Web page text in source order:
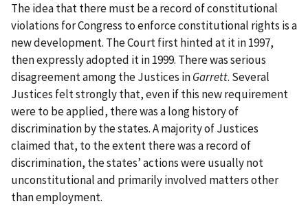
The idea that there must be a record of constitutional
violations for Congress to enforce constitutional rights is a
new development. The Court first hinted at it in 1997,
then expressly adopted it in 1999. There was serious
disagreement among the Justices inGarrett. Several
Justices felt strongly that, even if this new requirement
were to be applied, there was a long history of
discrimination by the states. A majority of Justices
claimed that, to the extent there was a record of
discrimination, the states’ actions were usually not
unconstitutional and primarily involved matters other
than employment.